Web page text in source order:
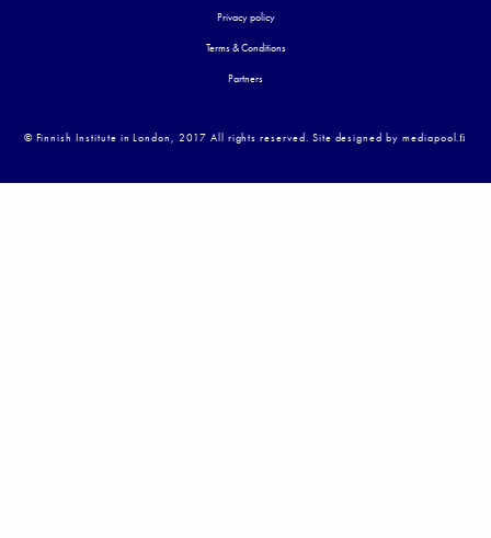
Privacy policy
Terms & Conditions
Partners
© Finnish Institute in London, 2017 All rights reserved. Site designed by mediapool.ﬁ